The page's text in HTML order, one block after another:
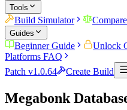
Tools
Build Simulator
Guides
Beginner Guide Unlock
Platforms FAQ
Patch v1.0.64
Create Build
Megabonk